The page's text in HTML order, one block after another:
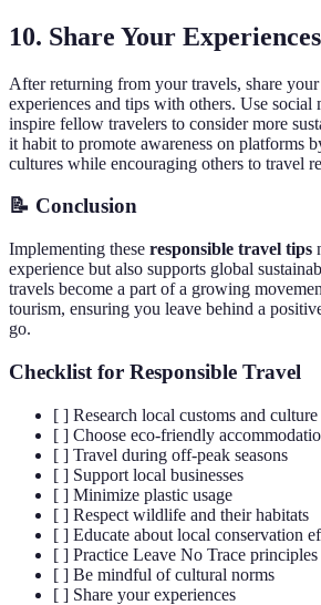
10. Share Your Experiences
After returning from your travels, share
experiences and tips with others. Use social
inspire fellow travelers to consider more
it habit to promote awareness on platforms
cultures while encouraging others to travel
📝 Conclusion
Implementing these responsible travel tips
experience but also supports global
travels become a part of a growing
tourism, ensuring you leave behind a
go.
Checklist for Responsible Travel
[ ] Research local customs and culture
[ ] Choose eco-friendly
[ ] Travel during off-peak seasons
[ ] Support local businesses
[ ] Minimize plastic usage
[ ] Respect wildlife and their habitats
[ ] Educate about local conservation
[ ] Practice Leave No Trace principles
[ ] Be mindful of cultural norms
[ ] Share your experiences